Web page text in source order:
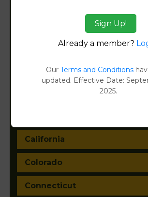
Alabama
Alaska
California
Colorado
Connecticut
Sign Up!
Already a member?
Our Terms and Conditions
updated. Effective Date:
2025.